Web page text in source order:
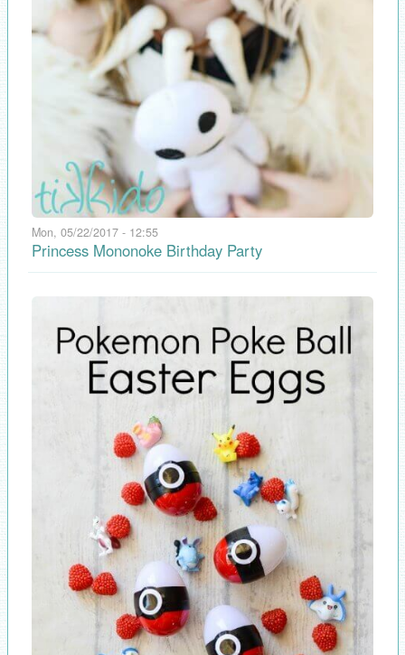
Mon, 05/22/2017 - 12:55
Princess Mononoke Birthday Party